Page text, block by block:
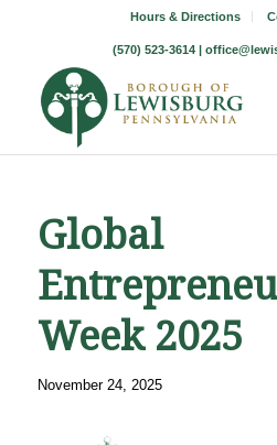
Hours & Directions
(570) 523-3614 |
Global
Week 2025
November 24, 2025